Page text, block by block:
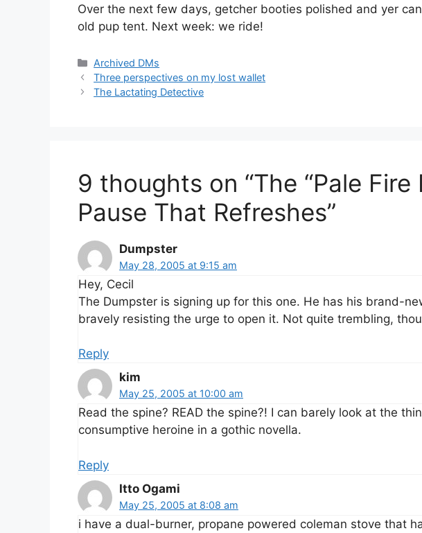
Over the next few days, getcher booties polished and yer
old pup tent. Next week: we ride!
Categories
Archived DMs
Three perspectives on my lost wallet
The Lactating Detective
9 thoughts on “The “Pale Fire
Pause That Refreshes”
Dumpster
May 28, 2005 at 9:15 am
Hey, Cecil
The Dumpster is signing up for this one. He has his brand-
bravely resisting the urge to open it. Not quite trembling,
Reply
kim
May 25, 2005 at 10:00 am
Read the spine? READ the spine?! I can barely look at the
consumptive heroine in a gothic novella.
Reply
Itto Ogami
May 25, 2005 at 8:08 am
i have a dual-burner, propane powered coleman stove that